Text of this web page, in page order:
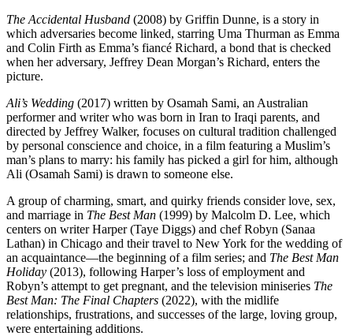
The Accidental Husband (2008) by Griffin Dunne, is a story in
which adversaries become linked, starring Uma Thurman as Emma
and Colin Firth as Emma’s fiancé Richard, a bond that is checked
when her adversary, Jeffrey Dean Morgan’s Richard, enters the
picture.
Ali’s Wedding (2017) written by Osamah Sami, an Australian
performer and writer who was born in Iran to Iraqi parents, and
directed by Jeffrey Walker, focuses on cultural tradition challenged
by personal conscience and choice, in a film featuring a Muslim’s
man’s plans to marry: his family has picked a girl for him, although
Ali (Osamah Sami) is drawn to someone else.
A group of charming, smart, and quirky friends consider love, sex,
and marriage in The Best Man (1999) by Malcolm D. Lee, which
centers on writer Harper (Taye Diggs) and chef Robyn (Sanaa
Lathan) in Chicago and their travel to New York for the wedding of
an acquaintance—the beginning of a film series; and The Best Man
Holiday (2013), following Harper’s loss of employment and
Robyn’s attempt to get pregnant, and the television miniseries The
Best Man: The Final Chapters (2022), with the midlife
relationships, frustrations, and successes of the large, loving group,
were entertaining additions.